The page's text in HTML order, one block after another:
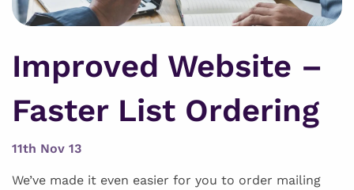
Improved Website –
Faster List Ordering
11th Nov 13
We’ve made it even easier for you to order mailing